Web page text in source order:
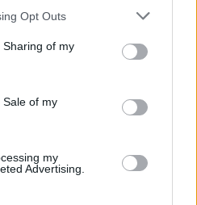
Opt Outs
of my
of my
my
Advertising.
resistance
on the doorsteps,”
[the embassy workers]
to step through a
was successful, but